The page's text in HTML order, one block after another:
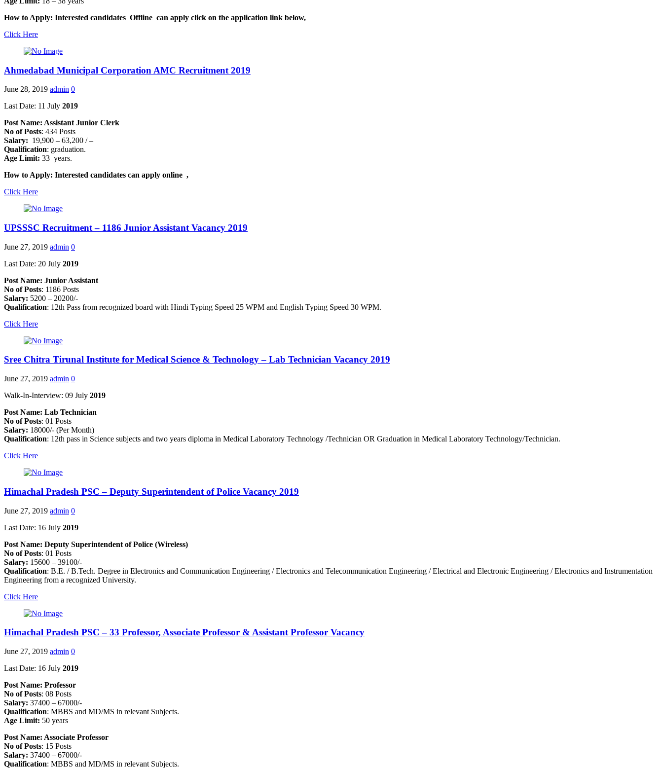
How to Apply: Interested candidates Offline can apply click on the application link below,
Click Here
Ahmedabad Municipal Corporation AMC Recruitment 2019
June 28, 2019 admin 0
Last Date: 11 July 2019
Post Name: Assistant Junior Clerk
No of Posts: 434 Posts
Salary: 19,900 – 63,200 / –
Qualification: graduation.
Age Limit: 33 years.
How to Apply: Interested candidates can apply online ,
Click Here
UPSSSC Recruitment – 1186 Junior Assistant Vacancy 2019
June 27, 2019 admin 0
Last Date: 20 July 2019
Post Name: Junior Assistant
No of Posts: 1186 Posts
Salary: 5200 – 20200/-
Qualification: 12th Pass from recognized board with Hindi Typing Speed 25 WPM and English Typing Speed 30 WPM.
Click Here
Sree Chitra Tirunal Institute for Medical Science & Technology – Lab Technician Vacancy 2019
June 27, 2019 admin 0
Walk-In-Interview: 09 July 2019
Post Name: Lab Technician
No of Posts: 01 Posts
Salary: 18000/- (Per Month)
Qualification: 12th pass in Science subjects and two years diploma in Medical Laboratory Technology /Technician OR Graduation in Medical Laboratory Technology/Technician.
Click Here
Himachal Pradesh PSC – Deputy Superintendent of Police Vacancy 2019
June 27, 2019 admin 0
Last Date: 16 July 2019
Post Name: Deputy Superintendent of Police (Wireless)
No of Posts: 01 Posts
Salary: 15600 – 39100/-
Qualification: B.E. / B.Tech. Degree in Electronics and Communication Engineering / Electronics and Telecommunication Engineering / Electrical and Electronic Engineering / Electronics and Instrumentation
Engineering from a recognized University.
Click Here
Himachal Pradesh PSC – 33 Professor, Associate Professor & Assistant Professor Vacancy
June 27, 2019 admin 0
Last Date: 16 July 2019
Post Name: Professor
No of Posts: 08 Posts
Salary: 37400 – 67000/-
Qualification: MBBS and MD/MS in relevant Subjects.
Age Limit: 50 years
Post Name: Associate Professor
No of Posts: 15 Posts
Salary: 37400 – 67000/-
Qualification: MBBS and MD/MS in relevant Subjects.